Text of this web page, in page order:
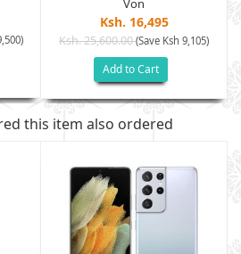
Von
Ksh. 16,495
Ksh. 25,600.00(Save Ksh 9,105)
Add to Cart
this item also ordered